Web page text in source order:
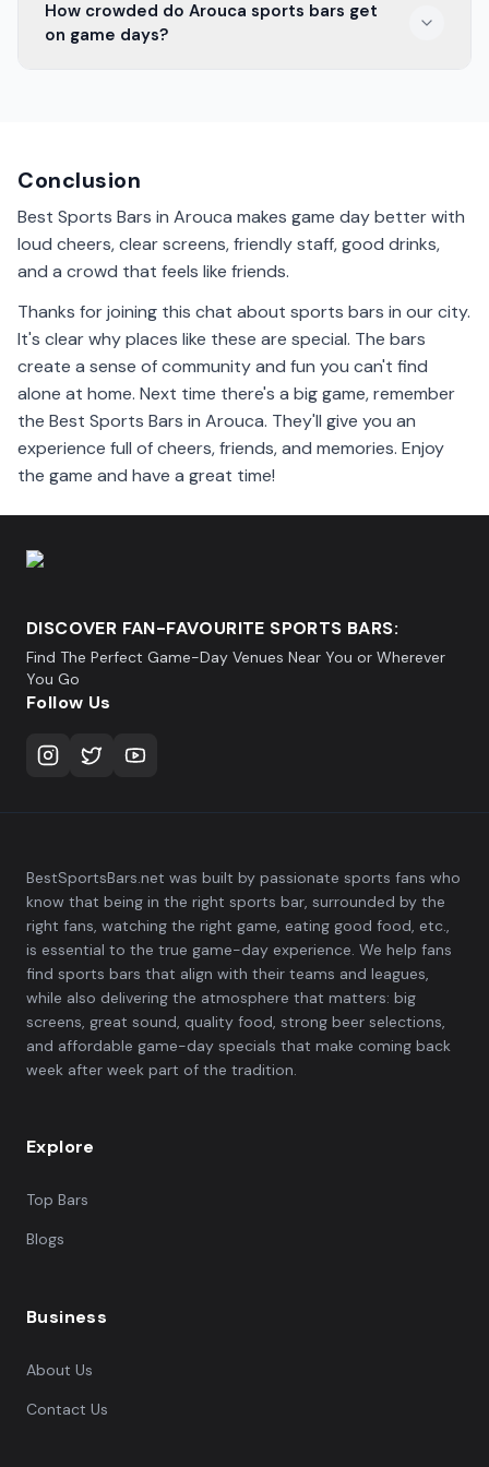
especially during the day. It's best to call ahead and
ask about their policy if you're bringing kids.
How crowded do Arouca sports bars get
on game days?
Conclusion
Best Sports Bars in Arouca makes game day better with
loud cheers, clear screens, friendly staff, good drinks,
and a crowd that feels like friends.
Thanks for joining this chat about sports bars in our city.
It's clear why places like these are special. The bars
create a sense of community and fun you can't find
alone at home. Next time there's a big game, remember
the Best Sports Bars in Arouca. They'll give you an
experience full of cheers, friends, and memories. Enjoy
the game and have a great time!
DISCOVER FAN-FAVOURITE SPORTS BARS:
Find The Perfect Game-Day Venues Near You or Wherever
You Go
Follow Us
BestSportsBars.net was built by passionate sports fans who
know that being in the right sports bar, surrounded by the
right fans, watching the right game, eating good food, etc.,
is essential to the true game-day experience. We help fans
find sports bars that align with their teams and leagues,
while also delivering the atmosphere that matters: big
screens, great sound, quality food, strong beer selections,
and affordable game-day specials that make coming back
week after week part of the tradition.
Explore
Top Bars
Blogs
Business
About Us
Contact Us